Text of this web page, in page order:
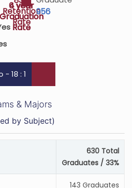
Retention
Rate
4 year
Graduation
Rate
6 year
Graduation
Rate
956
18 : 1
& Majors
by Subject)
630 Total
Graduates / 33%
143 Graduates